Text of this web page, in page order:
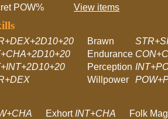
POW% View items
Brawn
Endurance
Perception
Willpower
Exhort INT+CHA Folk